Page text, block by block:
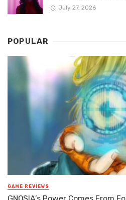
July 27, 2026
POPULAR
GAME REVIEWS
GNOSIA’s Power Comes From